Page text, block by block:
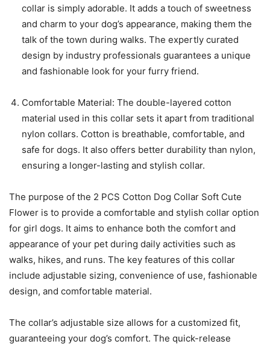
collar is simply adorable. It adds a touch of sweetness
and charm to your dog’s appearance, making them the
talk of the town during walks. The expertly curated
design by industry professionals guarantees a unique
and fashionable look for your furry friend.
Comfortable Material: The double-layered cotton
material used in this collar sets it apart from traditional
nylon collars. Cotton is breathable, comfortable, and
safe for dogs. It also offers better durability than nylon,
ensuring a longer-lasting and stylish collar.
The purpose of the 2 PCS Cotton Dog Collar Soft Cute
Flower is to provide a comfortable and stylish collar option
for girl dogs. It aims to enhance both the comfort and
appearance of your pet during daily activities such as
walks, hikes, and runs. The key features of this collar
include adjustable sizing, convenience of use, fashionable
design, and comfortable material.
The collar’s adjustable size allows for a customized fit,
guaranteeing your dog’s comfort. The quick-release